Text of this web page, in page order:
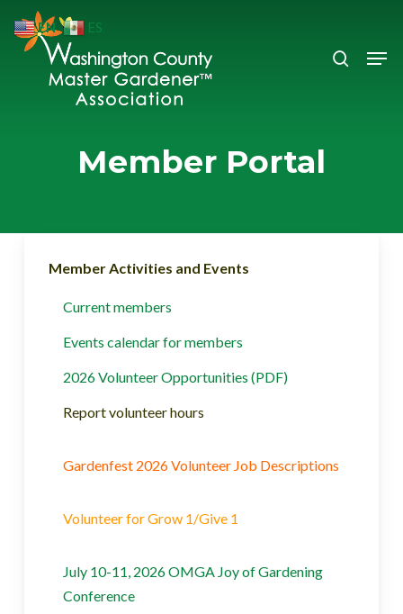
Member Portal
Member Activities and Events
Current members
Events calendar for members
2026 Volunteer Opportunities (PDF)
Report volunteer hours
Gardenfest 2026 Volunteer Job Descriptions
Volunteer for Grow 1/Give 1
July 10-11, 2026 OMGA Joy of Gardening
Conference
Close
EN ES